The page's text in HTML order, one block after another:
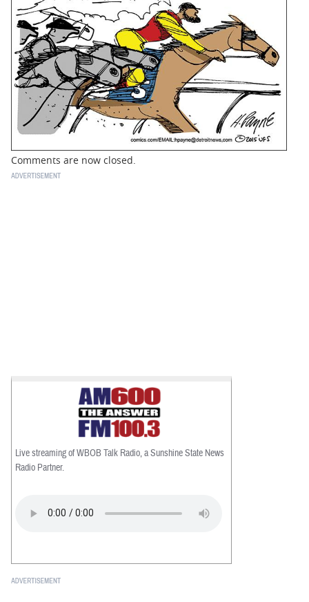
STATE
CARTOONS
Comments are now closed.
Live streaming of WBOB Talk Radio, a Sunshine State News
Radio Partner.